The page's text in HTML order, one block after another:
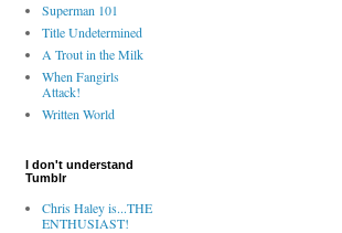
Superman 101
Title Undetermined
A Trout in the Milk
When Fangirls
Attack!
Written World
I don't understand
Tumblr
Chris Haley is...THE
ENTHUSIAST!